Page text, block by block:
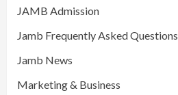
JAMB Admission
Jamb Frequently Asked Questions
Jamb News
Marketing & Business